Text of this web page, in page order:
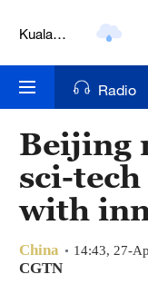
Kuala
Nairobi
Bengaluru
New York
Delhi
Radio
Beijing
sci-
with
China 14:43, 27-
CGTN